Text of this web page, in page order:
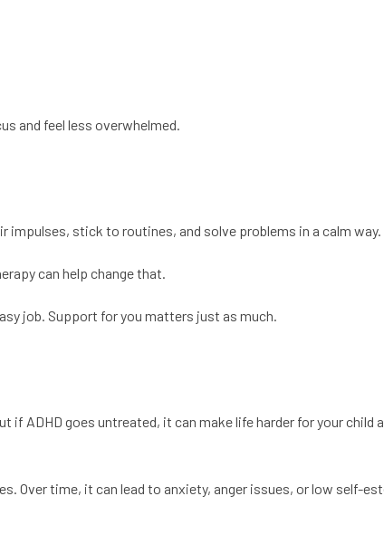
and feel less overwhelmed.
impulses, stick to routines, and solve problems in a calm way.
can help change that.
job. Support for you matters just as much.
ADHD goes untreated, it can make life harder for your child
Over time, it can lead to anxiety, anger issues, or low self-